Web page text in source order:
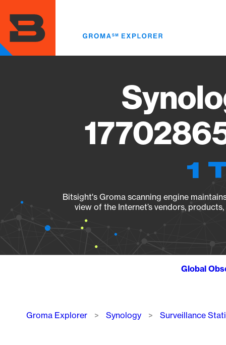
main
content
1
Bitsight's Groma scanning engine
view of the Internet’s vendors,
Global
Breadcrumb
Groma Explorer Synology Surveillance